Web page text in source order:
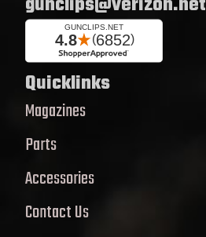
Quicklinks
Magazines
Parts
Accessories
Contact Us